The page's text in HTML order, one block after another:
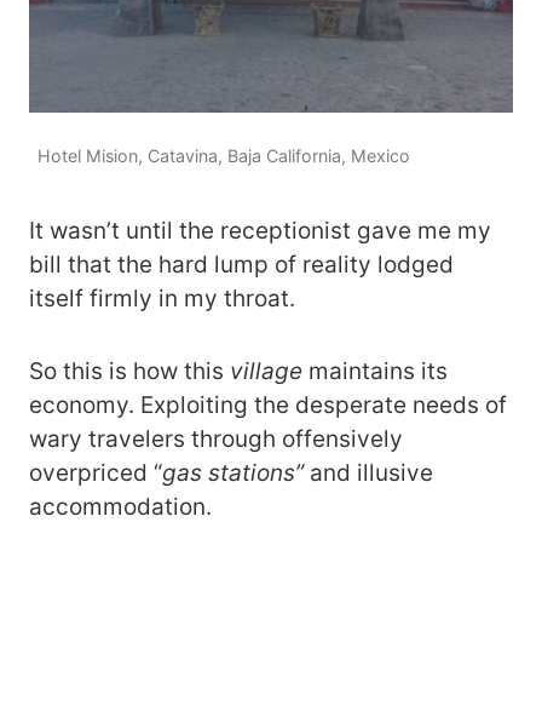
Hotel Mision, Catavina, Baja California, Mexico
It wasn’t until the receptionist gave me my
bill that the hard lump of reality lodged
itself firmly in my throat.
So this is how this village maintains its
economy. Exploiting the desperate needs of
wary travelers through offensively
overpriced “gas stations”and illusive
accommodation.